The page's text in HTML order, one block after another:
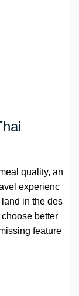
quality, an
experienc
in the des
better
feature